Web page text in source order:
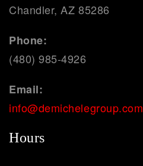
Chandler, AZ 85286
Phone:
(480) 985-4926
Email:
info@demichelegroup.com
Hours